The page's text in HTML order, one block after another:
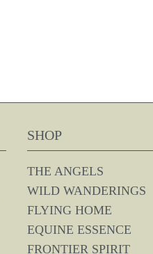
SHOP
THE ANGELS
WILD WANDERINGS
FLYING HOME
EQUINE ESSENCE
FRONTIER SPIRIT